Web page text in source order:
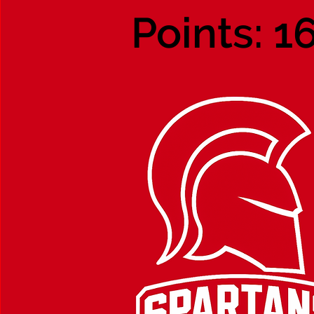
Points: